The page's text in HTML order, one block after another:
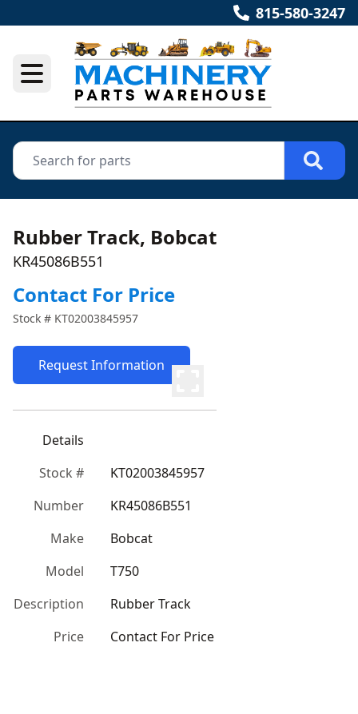
815-580-3247
Rubber Track, Bobcat
KR45086B551
Contact For Price
Stock # KT02003845957
Request Information
Details
Stock #
KT02003845957
Number
KR45086B551
Make
Bobcat
Model
T750
Description
Rubber Track
Price
Contact For Price